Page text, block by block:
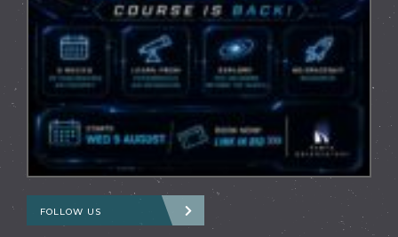
FOLLOW US